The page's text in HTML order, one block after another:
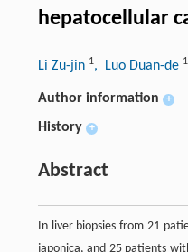
hepatocellular
Li Zu-jin 1, Luo Duan-de 1
Author information +
History +
Abstract
In liver biopsies from 21
japonica, and 25 patients